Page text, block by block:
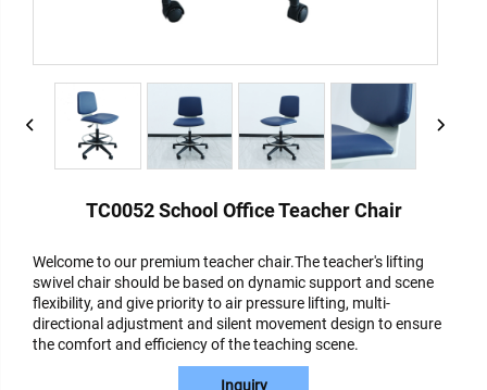
TC0052 School Office Teacher Chair
Welcome to our premium teacher chair.The teacher's lifting
swivel chair should be based on dynamic support and scene
flexibility, and give priority to air pressure lifting, multi-
directional adjustment and silent movement design to ensure
the comfort and efficiency of the teaching scene.
Inquiry